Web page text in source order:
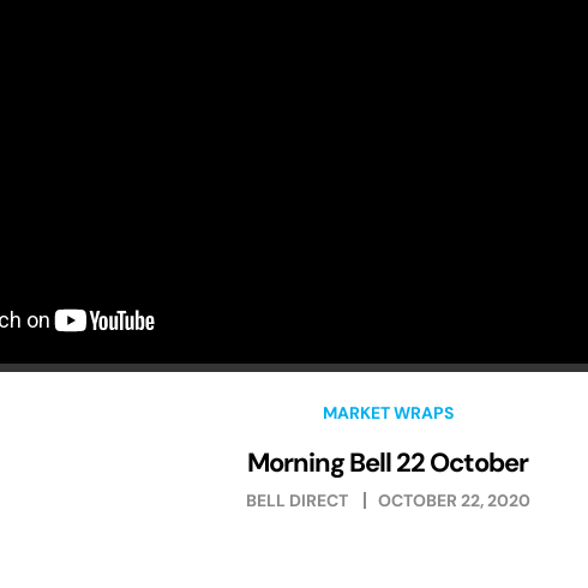
MARKET WRAPS
Morning Bell 22 October
BELL DIRECT OCTOBER 22, 2020